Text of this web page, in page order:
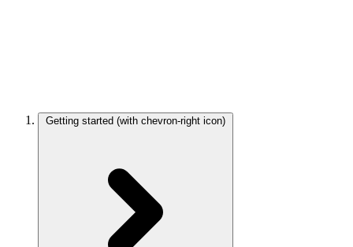
Getting started (with chevron-right icon)